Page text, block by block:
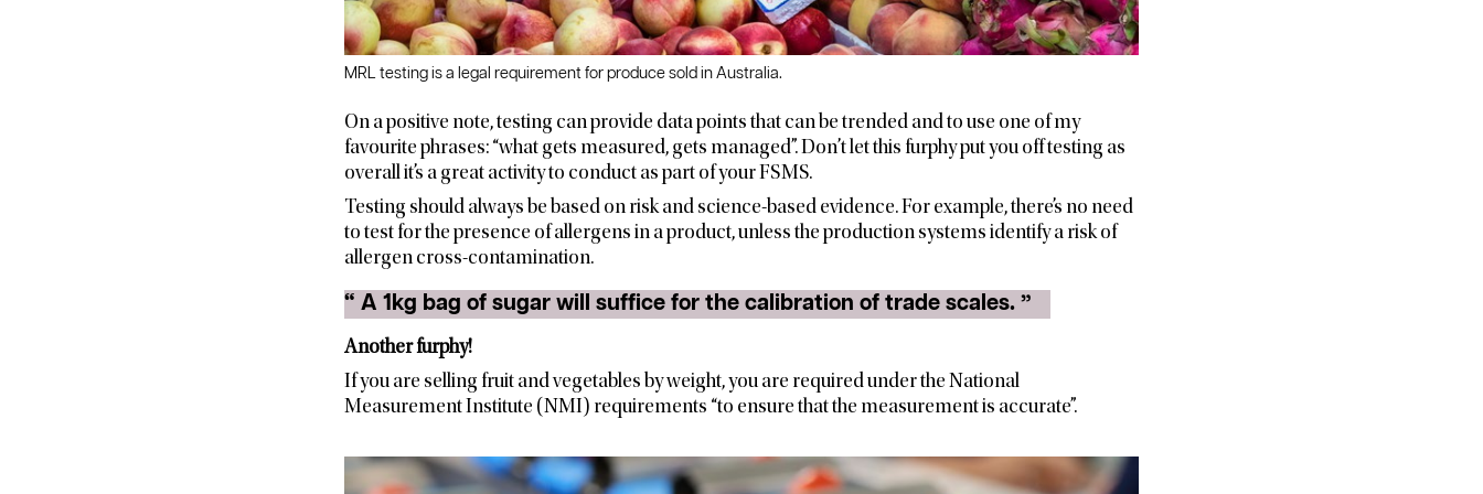
MRL testing is a legal requirement for produce sold in Australia.
On a positive note, testing can provide data points that can be trended and to use one of my
favourite phrases: “what gets measured, gets managed”. Don’t let this furphy put you off testing as
overall it’s a great activity to conduct as part of your FSMS.
Testing should always be based on risk and science-based evidence. For example, there’s no need
to test for the presence of allergens in a product, unless the production systems identify a risk of
allergen cross-contamination.
“ A 1kg bag of sugar will suffice for the calibration of trade scales. ”
Another furphy!
If you are selling fruit and vegetables by weight, you are required under the National
Measurement Institute (NMI) requirements “to ensure that the measurement is accurate”.